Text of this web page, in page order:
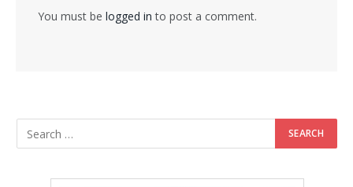
You must be logged in to post a comment.